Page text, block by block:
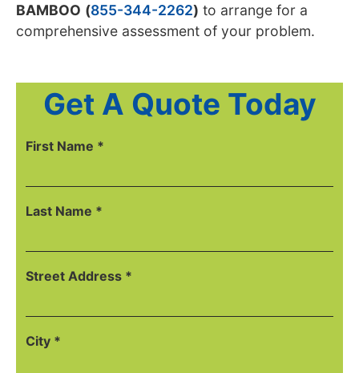
BAMBOO (855-344-2262) to arrange for a
comprehensive assessment of your problem.
Get A Quote Today
First Name *
Last Name *
Street Address *
City *